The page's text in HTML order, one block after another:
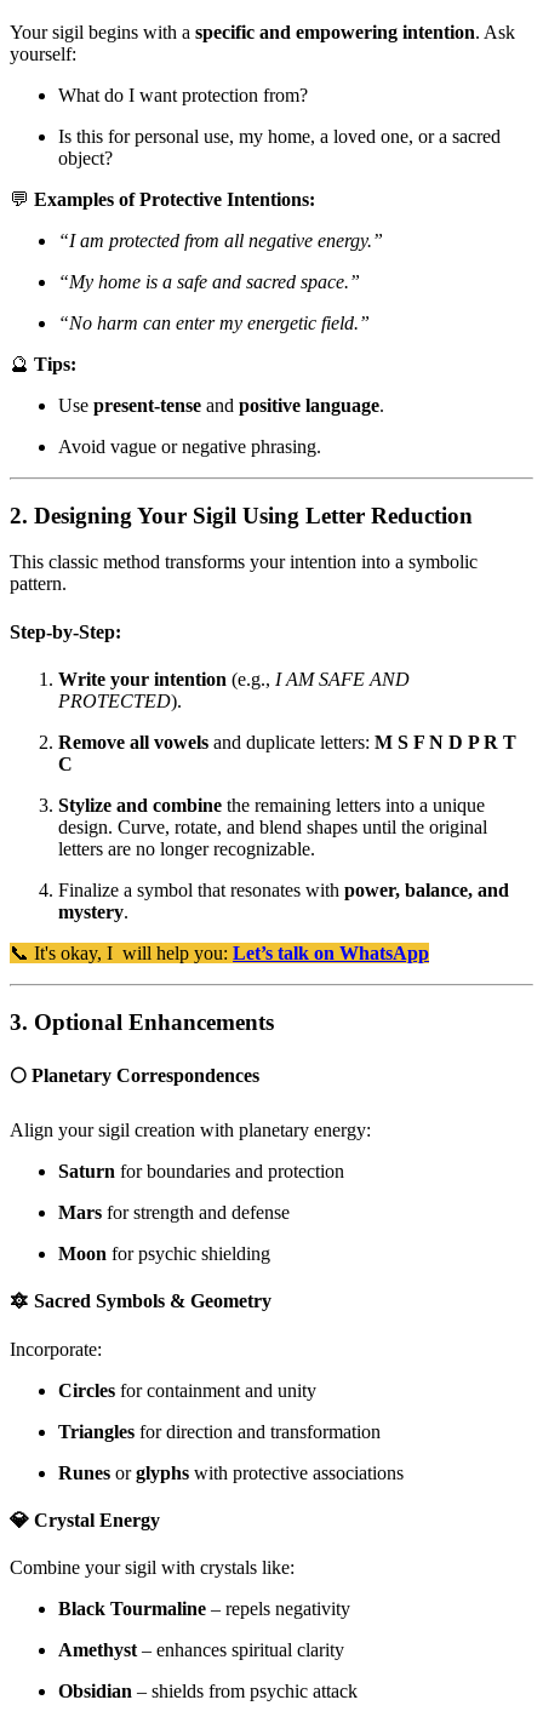
Your sigil begins with a specific and empowering intention. Ask
yourself:
What do I want protection from?
Is this for personal use, my home, a loved one, or a sacred
object?
💬 Examples of Protective Intentions:
“I am protected from all negative energy.”
“My home is a safe and sacred space.”
“No harm can enter my energetic field.”
🔮 Tips:
Use present-tense and positive language.
Avoid vague or negative phrasing.
2. Designing Your Sigil Using Letter Reduction
This classic method transforms your intention into a symbolic
pattern.
Step-by-Step:
Write your intention (e.g., I AM SAFE AND
PROTECTED).
Remove all vowels and duplicate letters: M S F N D P R T
C
Stylize and combine the remaining letters into a unique
design. Curve, rotate, and blend shapes until the original
letters are no longer recognizable.
Finalize a symbol that resonates with power, balance, and
mystery.
📞 It's okay, I will help you: Let’s talk on WhatsApp
3. Optional Enhancements
🌕 Planetary Correspondences
Align your sigil creation with planetary energy:
Saturn for boundaries and protection
Mars for strength and defense
Moon for psychic shielding
🔯 Sacred Symbols & Geometry
Incorporate:
Circles for containment and unity
Triangles for direction and transformation
Runes orglyphs with protective associations
💎 Crystal Energy
Combine your sigil with crystals like:
Black Tourmaline – repels negativity
Amethyst – enhances spiritual clarity
Obsidian – shields from psychic attack